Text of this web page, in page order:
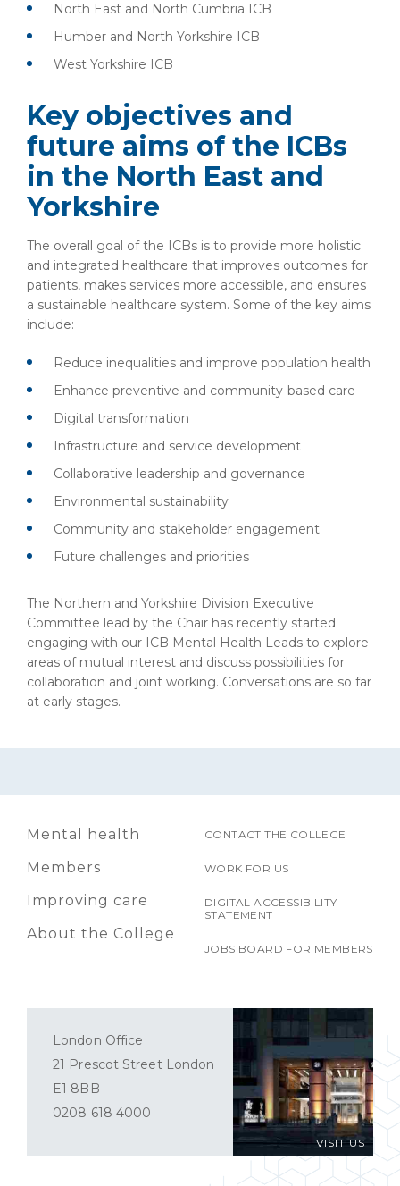
North East and North Cumbria ICB
Humber and North Yorkshire ICB
West Yorkshire ICB
Key objectives and
future aims of the ICBs
in the North East and
Yorkshire
The overall goal of the ICBs is to provide more holistic
and integrated healthcare that improves outcomes for
patients, makes services more accessible, and ensures
a sustainable healthcare system. Some of the key aims
include:
Reduce inequalities and improve population health
Enhance preventive and community-based care
Digital transformation
Infrastructure and service development
Collaborative leadership and governance
Environmental sustainability
Community and stakeholder engagement
Future challenges and priorities
The Northern and Yorkshire Division Executive
Committee lead by the Chair has recently started
engaging with our ICB Mental Health Leads to explore
areas of mutual interest and discuss possibilities for
collaboration and joint working. Conversations are so far
at early stages.
Mental health
Members
Improving care
About the College
CONTACT THE COLLEGE
WORK FOR US
DIGITAL ACCESSIBILITY
STATEMENT
JOBS BOARD FOR MEMBERS
VISIT US
London Office
21 Prescot Street London
E1 8BB
0208 618 4000